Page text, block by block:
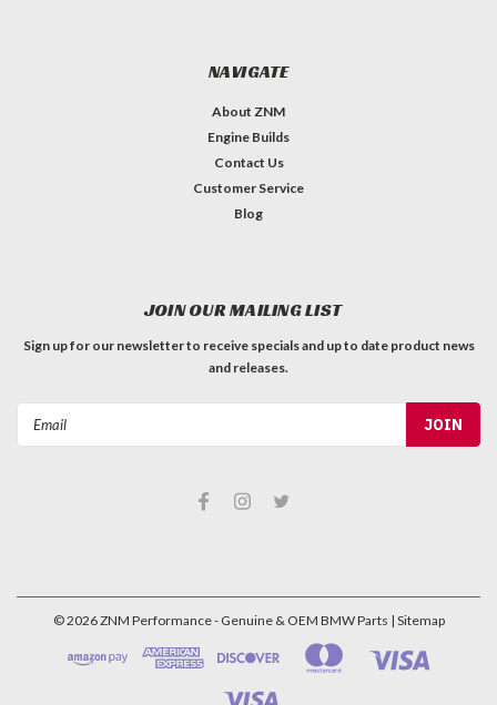
NAVIGATE
About ZNM
Engine Builds
Contact Us
Customer Service
Blog
JOIN OUR MAILING LIST
Sign up for our newsletter to receive specials and up to date product news
and releases.
©2026ZNM Performance - Genuine & OEM BMW Parts | Sitemap